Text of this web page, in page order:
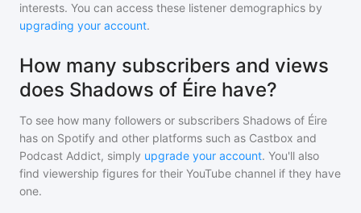
interests. You can access these listener demographics by
upgrading your account.
How many subscribers and views
does Shadows of Éire have?
To see how many followers or subscribers Shadows of Éire
has on Spotify and other platforms such as Castbox and
Podcast Addict, simply upgrade your account. You'll also
find viewership figures for their YouTube channel if they have
one.